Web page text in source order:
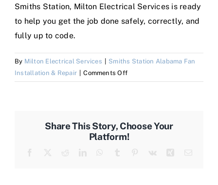
Smiths Station, Milton Electrical Services is ready
to help you get the job done safely, correctly, and
fully up to code.
By Milton Electrical Services
Smiths Station Alabama Fan
Installation & Repair
Comments Offon
Where
Fan
Installation
Share This Story, Choose Your
Platform!